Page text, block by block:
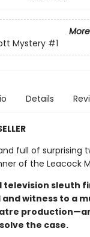
Mystery #1
Details
full of surprising
of the Leacock
television sleuth
witness to a
the case.